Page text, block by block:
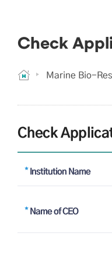
Check
Marine Bio-
Check
Institution Name
Name of CEO